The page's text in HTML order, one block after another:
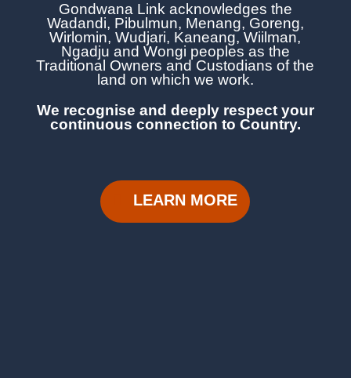
Gondwana Link acknowledges the
Wadandi, Pibulmun, Menang, Goreng,
Wirlomin, Wudjari, Kaneang,Wiilman,
Ngadju and Wongi peoples as the
Traditional Owners and Custodians of the
land on which we work.
We recognise and deeply respect your
continuous connection to Country.
LEARN MORE